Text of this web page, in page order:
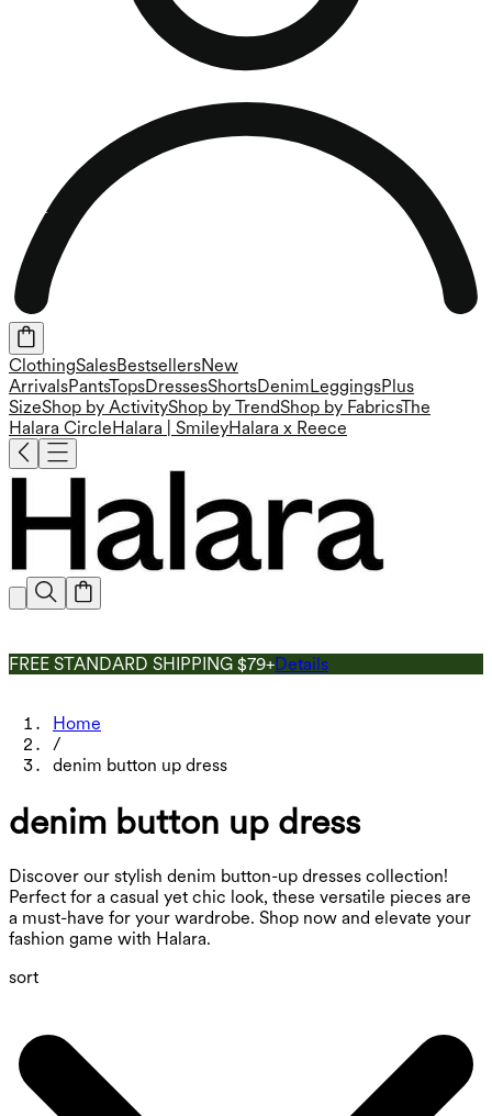
ClothingSalesBestsellersNew
ArrivalsPantsTopsDressesShortsDenim LeggingsPlus
SizeShop by ActivityShop by TrendShop by FabricsThe
Halara Circle Halara | SmileyHalara x Reece
FREE STANDARD SHIPPING $79+Details
Home
/
denim button up dress
denim button up dress
Discover our stylish denim button-up dresses collection!
Perfect for a casual yet chic look, these versatile pieces are
a must-have for your wardrobe. Shop now and elevate your
fashion game with Halara.
sort